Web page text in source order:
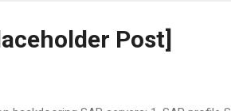
Post]